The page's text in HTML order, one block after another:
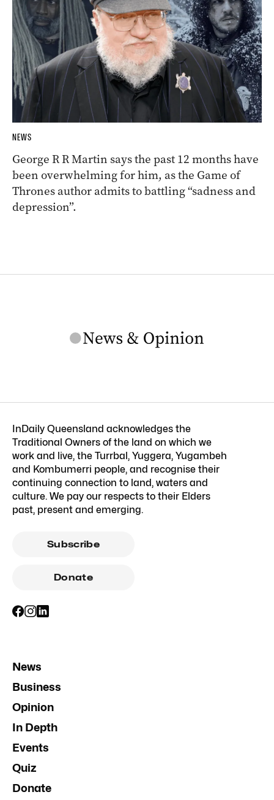
NEWS
George R R Martin says the past 12 months have
been overwhelming for him, as the Game of
Thrones author admits to battling “sadness and
depression”.
InDaily Queensland acknowledges the
Traditional Owners of the land on which we
work and live, the Turrbal, Yuggera, Yugambeh
and Kombumerri people, and recognise their
continuing connection to land, waters and
culture. We pay our respects to their Elders
past, present and emerging.
Subscribe
Donate
News
Business
Opinion
In Depth
Events
Quiz
Donate